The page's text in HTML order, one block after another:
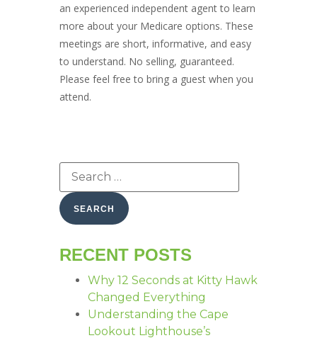
an experienced independent agent to learn
more about your Medicare options. These
meetings are short, informative, and easy
to understand. No selling, guaranteed.
Please feel free to bring a guest when you
attend.
RECENT POSTS
Why 12 Seconds at Kitty Hawk
Changed Everything
Understanding the Cape
Lookout Lighthouse’s